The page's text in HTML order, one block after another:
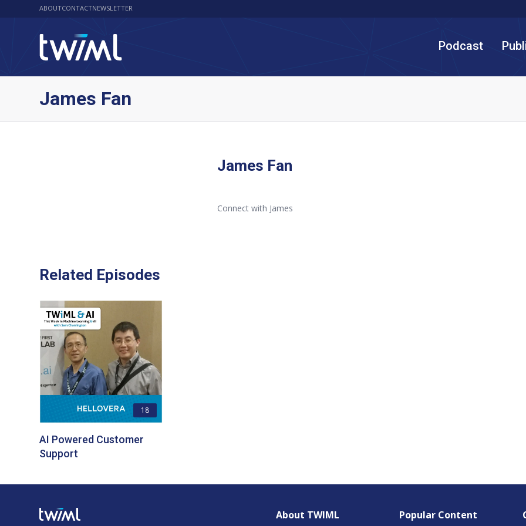
ABOUTCONTACTNEWSLETTER
Podcast
James Fan
James Fan
Connect with James
Related Episodes
18
AI Powered Customer
Support
About TWIML Popular Content